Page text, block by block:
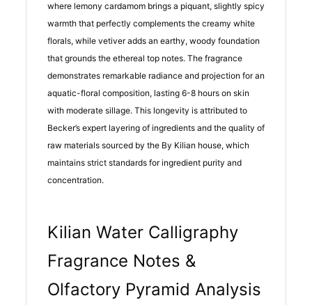
where lemony cardamom brings a piquant, slightly spicy
warmth that perfectly complements the creamy white
florals, while vetiver adds an earthy, woody foundation
that grounds the ethereal top notes. The fragrance
demonstrates remarkable radiance and projection for an
aquatic-floral composition, lasting 6-8 hours on skin
with moderate sillage. This longevity is attributed to
Becker’s expert layering of ingredients and the quality of
raw materials sourced by the By Kilian house, which
maintains strict standards for ingredient purity and
concentration.
Kilian Water Calligraphy
Fragrance Notes &
Olfactory Pyramid Analysis